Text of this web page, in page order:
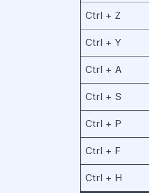
Ctrl + Z
Ctrl + Y
Ctrl + A
Ctrl + S
Ctrl + P
Ctrl + F
Ctrl + H